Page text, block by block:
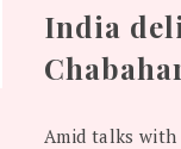
India
Amid talks